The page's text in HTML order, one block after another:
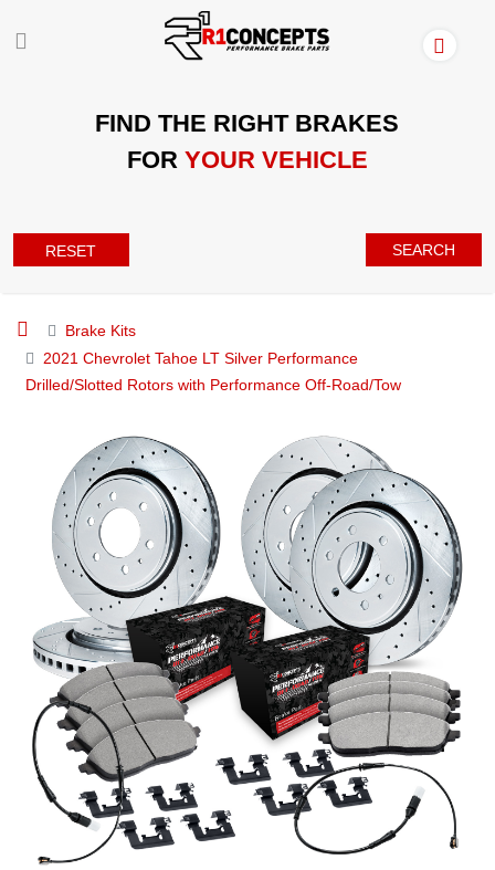
FIND THE RIGHT BRAKES
FOR YOUR VEHICLE
RESET SEARCH
Brake Kits
2021 Chevrolet Tahoe LT Silver Performance
Drilled/Slotted Rotors with Performance Off-Road/Tow